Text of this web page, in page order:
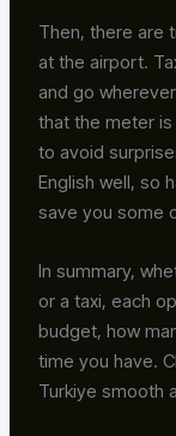
Then, there are
at the airport.
and go
that the meter
to avoid
English well, so
save you some
In summary,
or a taxi, each
budget, how
time you have.
Turkiye smooth